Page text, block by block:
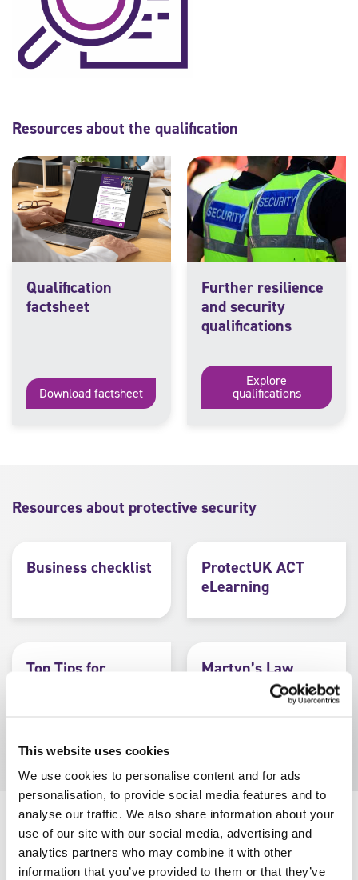
This website uses cookies
We use cookies to personalise content and for ads
personalisation, to provide social media features and to
analyse our traffic. We also share information about your
use of our site with our social media, advertising and
analytics partners who may combine it with other
information that you’ve provided to them or that they’ve
Resources about the qualification
Qualification
factsheet
Download factsheet
Further resilience
and security
qualifications
Explore
qualifications
Resources about protective security
Business checklist
ProtectUK ACT
eLearning
Top Tips for
Martyn’s Law
Myth Buster
Resources for centres